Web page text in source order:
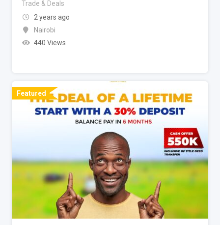
Trade & Deals
2 years ago
Nairobi
440 Views
Featured